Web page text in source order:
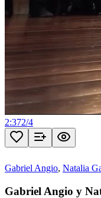
2:372/4
Gabriel Angio, Natalia
Gabriel Angio y